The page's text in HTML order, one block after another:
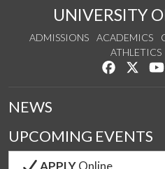
UNIVERSITY
ADMISSIONS ACADEMICS
ATHLETICS
Like us on
NEWS
UPCOMING EVENTS